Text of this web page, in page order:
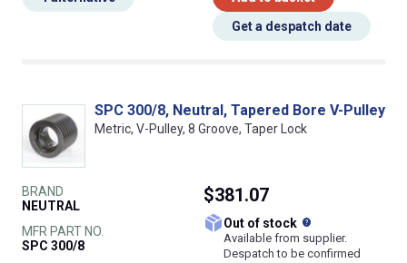
Get a despatch date
SPC 300/8, Neutral, Tapered Bore V-Pulley
Metric, V-Pulley, 8 Groove, Taper Lock
BRAND
NEUTRAL
MFR PART NO.
SPC 300/8
$381.07
Out of stock
Available from supplier.
Despatch to be confirmed